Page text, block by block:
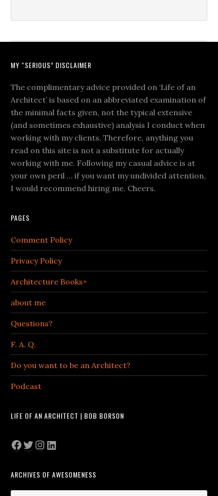
MY “SERIOUS” DISCLAIMER
The complimentary advice provided on ‘Life of an
Architect’ is based on an abbreviated examination of
the minimal facts given, not the typical extensive
(and sometimes exhaustive) analysis I conduct when
working with my clients. Therefore, anything you
read on this site is not a substitute for actually
working with me. Following my casual advice is at
your own peril … if you want my undivided attention,
I would recommend hiring me. Cheers.
PAGES
Comment Policy
Privacy Policy
Architecture Books+
about me
Questions?
F. A. Q.
Do you want to be an Architect?
Podcast
LIFE OF AN ARCHITECT | BOB BORSON
Facebook
Twitter
Instagram
LinkedIn
ARCHIVES OF AWESOMENESS